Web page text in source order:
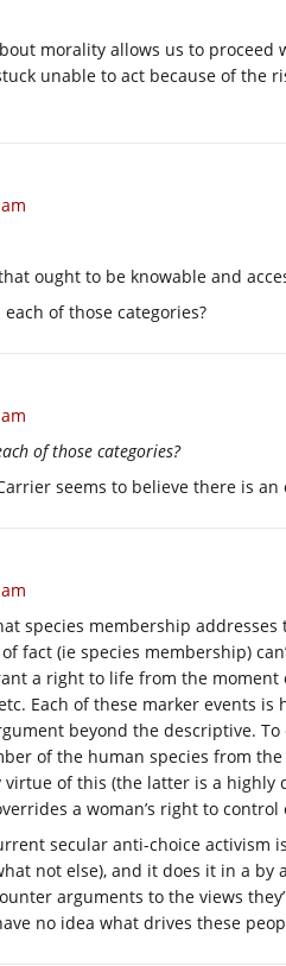
morality allows us to
unable to act because of the
ought to be knowable and
of those categories?
of those categories?
seems to believe there is
species membership
fact (ie species membership)
a right to life from the
Each of these marker events
beyond the descriptive.
of the human species from
of this (the latter is a highly
a woman’s right to control
secular anti-choice activism
not else), and it does it in a by
arguments to the views
no idea what drives these